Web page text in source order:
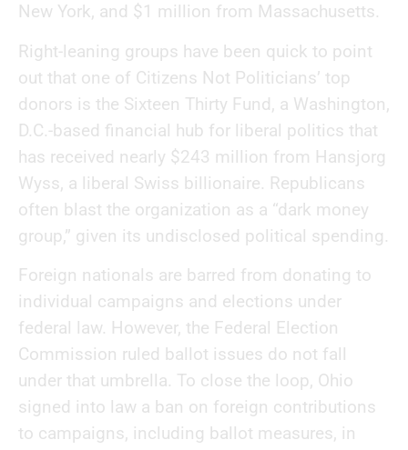
New York, and $1 million from Massachusetts.
Right-leaning groups have been quick to point
out that one of Citizens Not Politicians’ top
donors is the Sixteen Thirty Fund, a Washington,
D.C.-based financial hub for liberal politics that
has received nearly $243 million from Hansjorg
Wyss, a liberal Swiss billionaire. Republicans
often blast the organization as a “dark money
group,” given its undisclosed political spending.
Foreign nationals are barred from donating to
individual campaigns and elections under
federal law. However, the Federal Election
Commission ruled ballot issues do not fall
under that umbrella. To close the loop, Ohio
signed into law a ban on foreign contributions
to campaigns, including ballot measures, in